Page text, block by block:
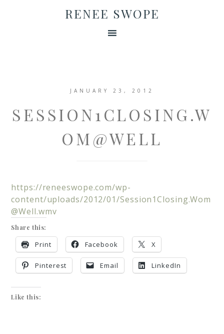
RENEE SWOPE
JANUARY 23, 2012
SESSION1CLOSING.W
OM@WELL
https://reneeswope.com/wp-
content/uploads/2012/01/Session1Closing.Wom
@Well.wmv
Share this:
Print Facebook X
Pinterest Email LinkedIn
Like this: